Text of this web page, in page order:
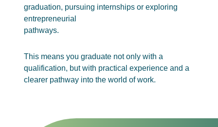
graduation, pursuing internships or exploring
entrepreneurial
pathways.
This means you graduate not only with a
qualification, but with practical experience and a
clearer pathway into the world of work.